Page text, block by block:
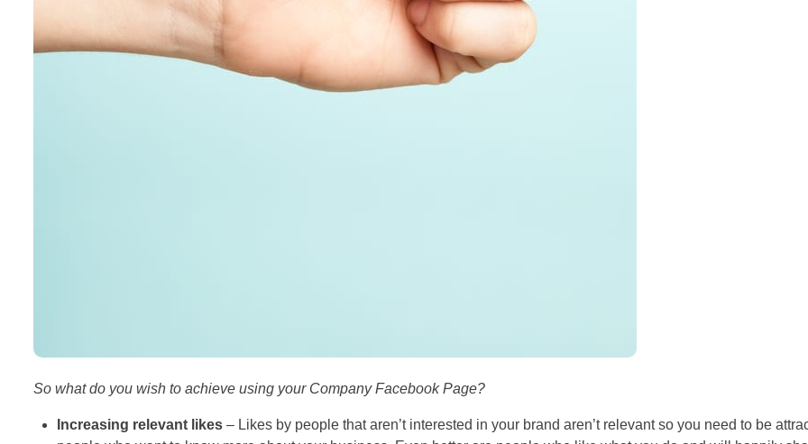
So what do you wish to achieve using your Company Facebook Page?
Increasing relevant likes– Likes by people that aren’t interested in your brand aren’t relevant so you need to be